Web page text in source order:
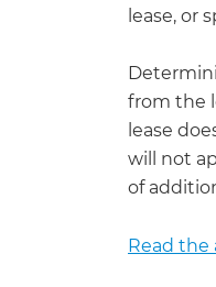
lease, or
from the
lease
will not
of
Read the